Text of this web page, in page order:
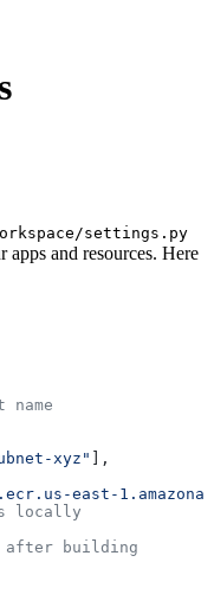
settings.py
and resources. Here
name
xyz"
],
east-
locally
building